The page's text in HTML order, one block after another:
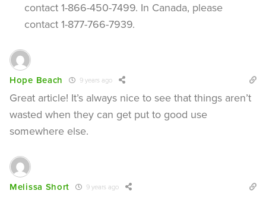
contact 1-866-450-7499. In Canada, please
contact 1-877-766-7939.
Hope Beach 9 years ago
Great article! It’s always nice to see that things aren’t
wasted when they can get put to good use
somewhere else.
Melissa Short 9 years ago